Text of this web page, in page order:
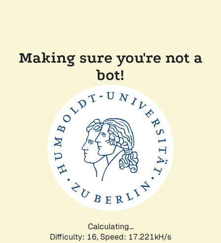
Making sure you're not a
bot!
Calculating...
Difficulty: 16, Speed: 17.221kH/s